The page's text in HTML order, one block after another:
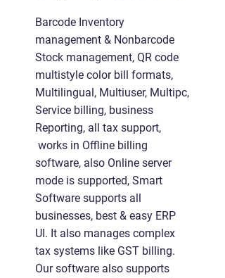
Barcode Inventory
management & Nonbarcode
Stock management, QR code
multistyle color bill formats,
Multilingual, Multiuser, Multipc,
Service billing, business
Reporting, all tax support,
works in Offline billing
software, also Online server
mode is supported, Smart
Software supports all
businesses, best & easy ERP
UI. It also manages complex
tax systems like GST billing.
Our software also supports